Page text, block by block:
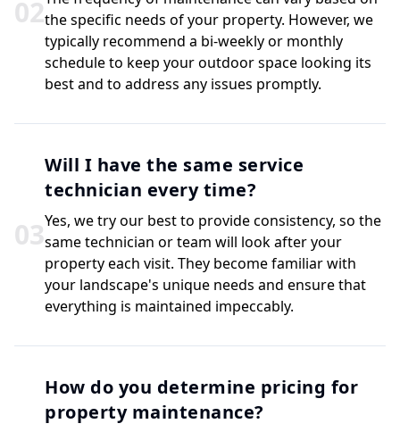
02the specific needs of your property. However, we
typically recommend a bi-weekly or monthly
schedule to keep your outdoor space looking its
best and to address any issues promptly.
03
Will I have the same service
technician every time?
Yes, we try our best to provide consistency, so the
same technician or team will look after your
property each visit. They become familiar with
your landscape's unique needs and ensure that
everything is maintained impeccably.
How do you determine pricing for
property maintenance?